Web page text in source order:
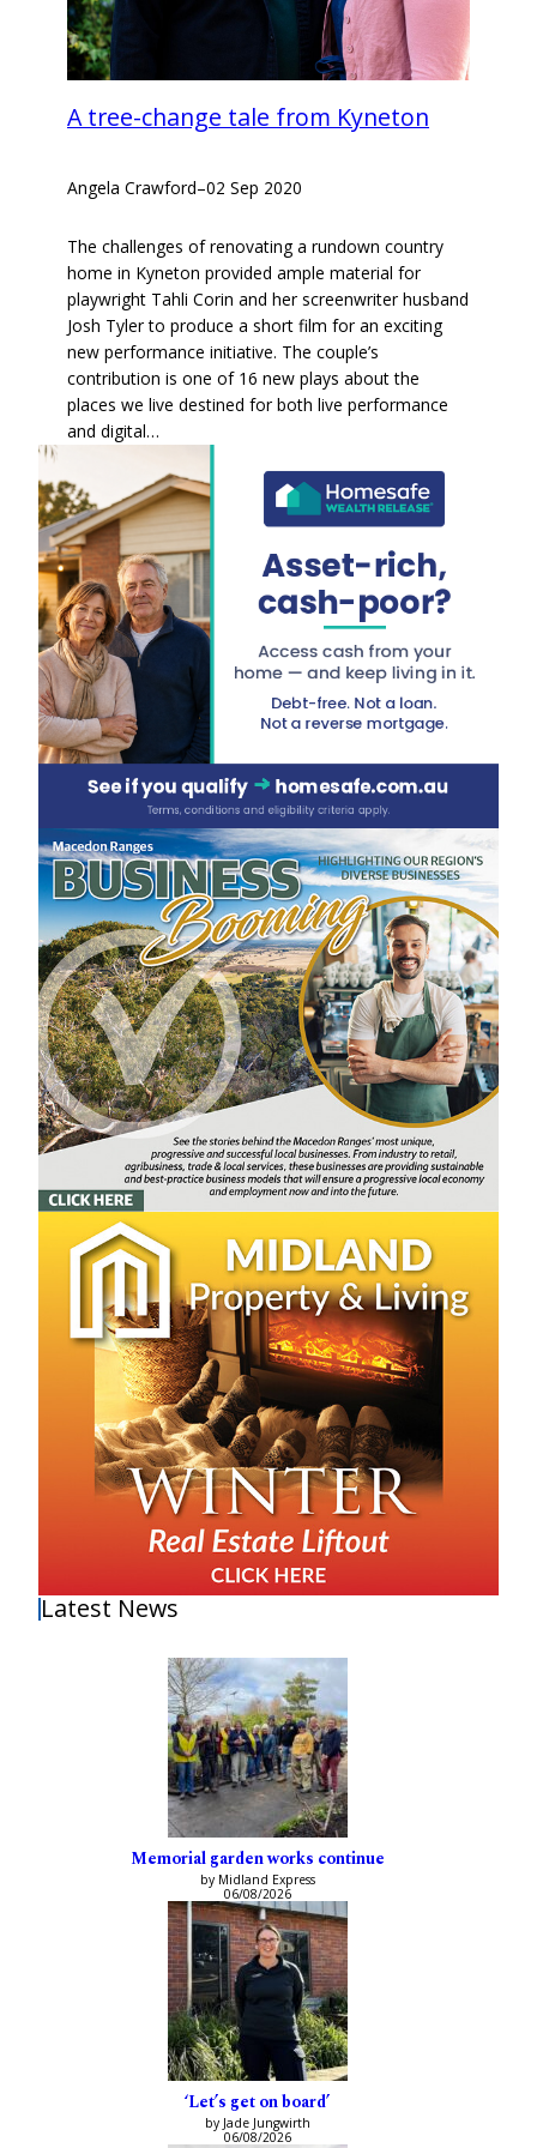
A tree-change tale from Kyneton
Angela Crawford–02 Sep 2020
The challenges of renovating a rundown country
home in Kyneton provided ample material for
playwright Tahli Corin and her screenwriter husband
Josh Tyler to produce a short film for an exciting
new performance initiative. The couple’s
contribution is one of 16 new plays about the
places we live destined for both live performance
and digital…
Latest News
Memorial garden works continue
by Midland Express
06/08/2026
‘Let’s get on board’
by Jade Jungwirth
06/08/2026